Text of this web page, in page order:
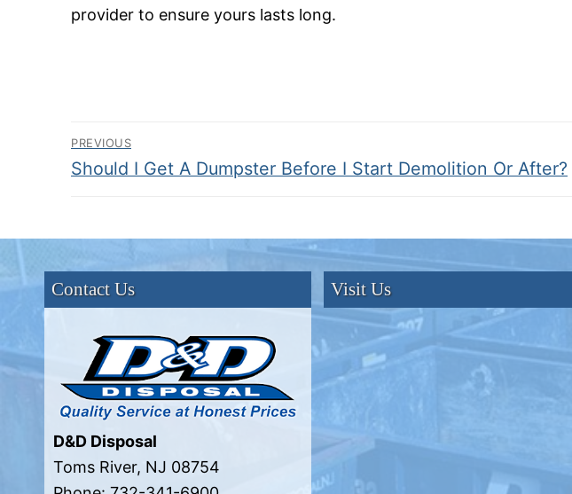
provider to ensure yours lasts long.
Post
navigation
PREVIOUS
Previous
Should I Get A Dumpster Before I Start Demolition Or After?
Contact Us
D&D Disposal
Toms River, NJ 08754
Visit Us